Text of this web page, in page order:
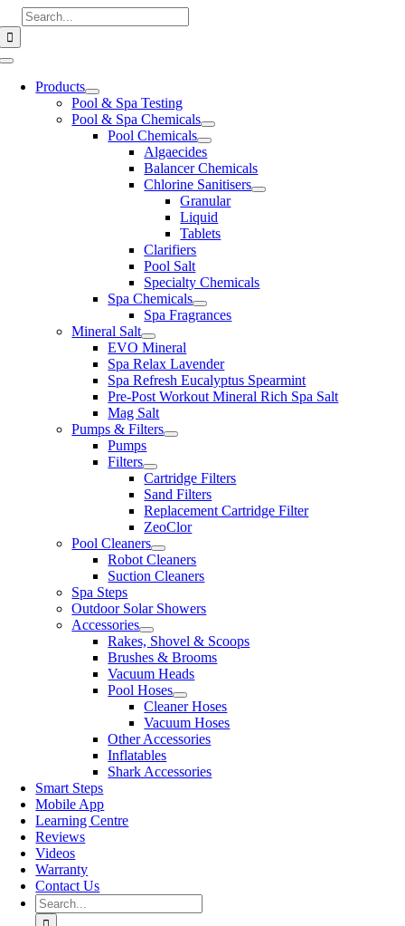
Skip
to
content
Search
for:
Toggle
NavigationProducts
Pool & Spa Testing
Pool & Spa Chemicals
Pool Chemicals
Algaecides
Balancer Chemicals
Chlorine Sanitisers
Granular
Liquid
Tablets
Clarifiers
Pool Salt
Specialty Chemicals
Spa Chemicals
Spa Fragrances
Mineral Salt
EVO Mineral
Spa Relax Lavender
Spa Refresh Eucalyptus Spearmint
Pre-Post Workout Mineral Rich Spa Salt
Mag Salt
Pumps & Filters
Pumps
Filters
Cartridge Filters
Sand Filters
Replacement Cartridge Filter
ZeoClor
Pool Cleaners
Robot Cleaners
Suction Cleaners
Spa Steps
Outdoor Solar Showers
Accessories
Rakes, Shovel & Scoops
Brushes & Brooms
Vacuum Heads
Pool Hoses
Cleaner Hoses
Vacuum Hoses
Other Accessories
Inflatables
Shark Accessories
Smart Steps
Mobile App
Learning Centre
Reviews
Videos
Warranty
Contact Us
Search
for: